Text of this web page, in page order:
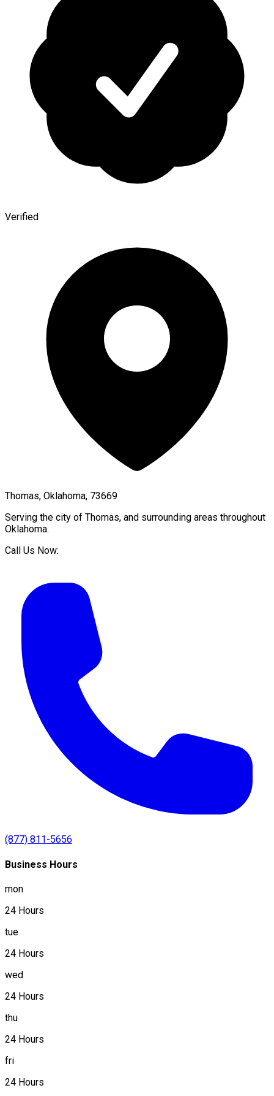
Verified
Thomas, Oklahoma, 73669
Serving the city of Thomas, and surrounding areas throughout
Oklahoma.
Call Us Now:
(877) 811-5656
Business Hours
mon
24 Hours
tue
24 Hours
wed
24 Hours
thu
24 Hours
fri
24 Hours